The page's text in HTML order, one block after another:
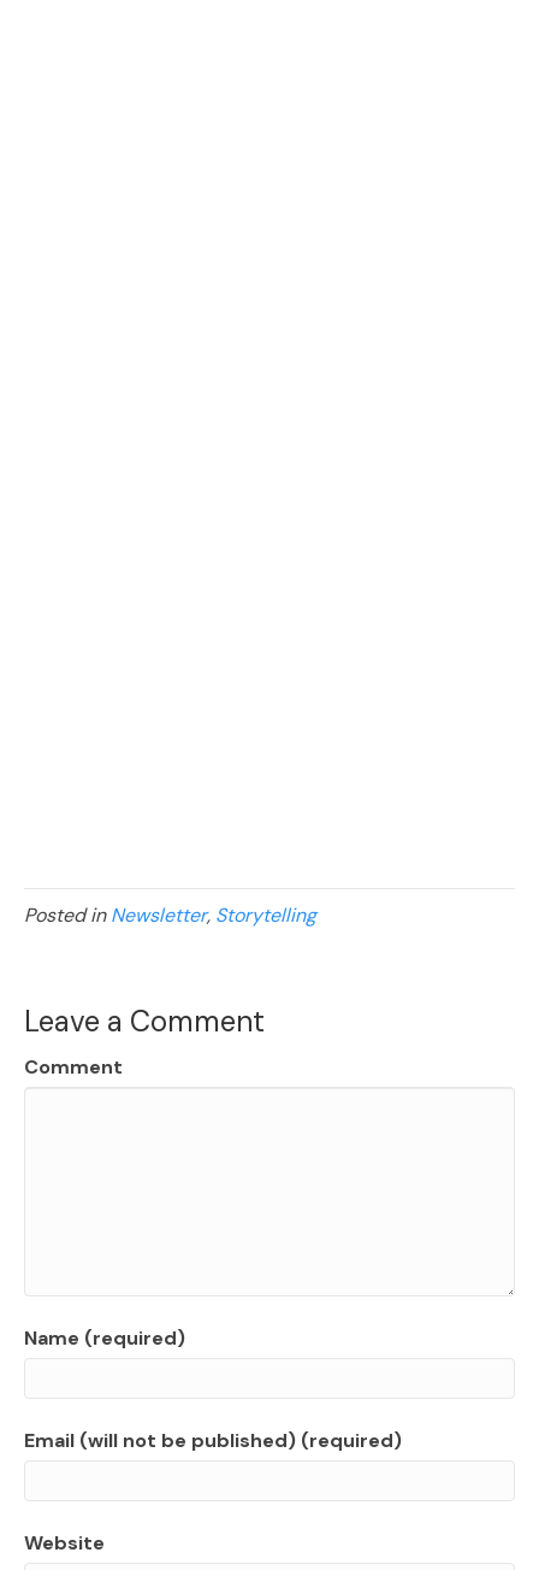
Posted inNewsletter, Storytelling
Leave a Comment
Comment
Name (required)
Email (will not be published) (required)
Website